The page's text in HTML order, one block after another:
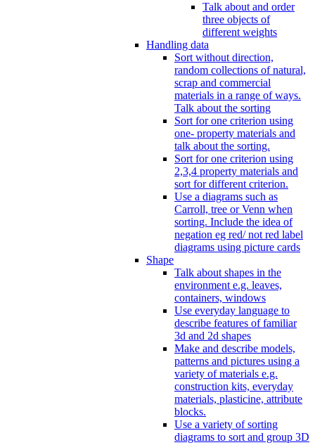
Talk about and order
three objects of
different weights
Handling data
Sort without direction,
random collections of natural,
scrap and commercial
materials in a range of ways.
Talk about the sorting
Sort for one criterion using
one- property materials and
talk about the sorting.
Sort for one criterion using
2,3,4 property materials and
sort for different criterion.
Use a diagrams such as
Carroll, tree or Venn when
sorting. Include the idea of
negation eg red/ not red label
diagrams using picture cards
Shape
Talk about shapes in the
environment e.g. leaves,
containers, windows
Use everyday language to
describe features of familiar
3d and 2d shapes
Make and describe models,
patterns and pictures using a
variety of materials e.g.
construction kits, everyday
materials, plasticine, attribute
blocks.
Use a variety of sorting
diagrams to sort and group 3D